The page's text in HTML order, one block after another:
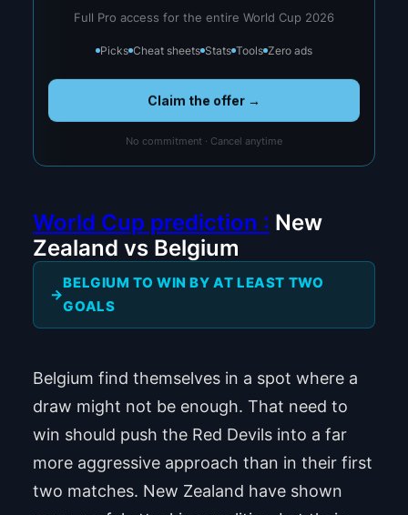
Full Pro access for the entire World Cup 2026
Picks Cheat sheets Stats Tools Zero ads
Claim the offer →
No commitment · Cancel anytime
World Cup prediction : New
Zealand vs Belgium
BELGIUM TO WIN BY AT LEAST TWO
GOALS
Belgium find themselves in a spot where a
draw might not be enough. That need to
win should push the Red Devils into a far
more aggressive approach than in their first
two matches. New Zealand have shown